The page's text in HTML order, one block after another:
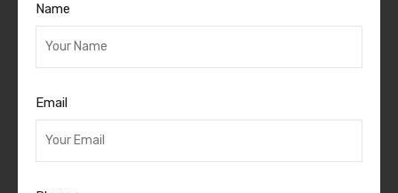
Name
Email